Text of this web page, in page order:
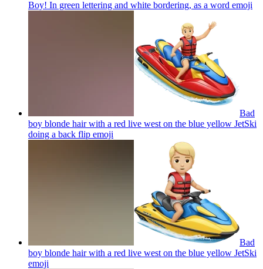
Boy! In green lettering and white bordering, as a word emoji
Bad
boy blonde hair with a red live west on the blue yellow JetSki
doing a back flip emoji
Bad
boy blonde hair with a red live west on the blue yellow JetSki
emoji